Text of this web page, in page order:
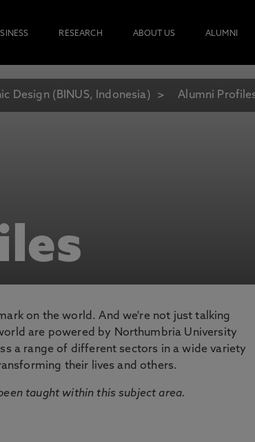
RESEARCH ABOUT US ALUMNI
Design (BINUS, Indonesia) Alumni
on the world. And we're not just talking
are powered by Northumbria University
a range of different sectors in a wide variety
their lives and others.
taught within this subject area.